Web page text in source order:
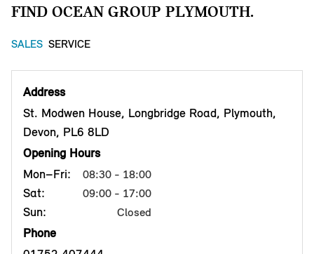
Book a service online
Contact our service centre
Learn more about our services and workshop
FIND OCEAN GROUP PLYMOUTH.
SALES SERVICE
Address
St. Modwen House, Longbridge Road, Plymouth,
Devon, PL6 8LD
Opening Hours
Mon–Fri:
08:30 - 18:00
Sat: 09:00 - 17:00
Sun: Closed
Phone